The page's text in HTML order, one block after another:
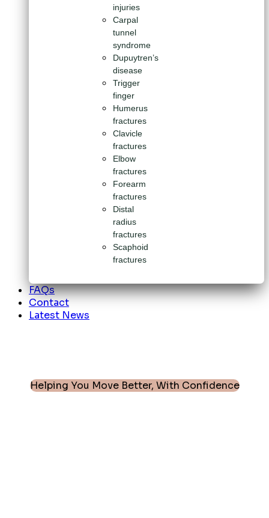
injuries
Carpal
tunnel
syndrome
Dupuytren’s
disease
Trigger
finger
Humerus
fractures
Clavicle
fractures
Elbow
fractures
Forearm
fractures
Distal
radius
fractures
Scaphoid
fractures
FAQs
Contact
Latest News
Helping You Move Better, With Confidence